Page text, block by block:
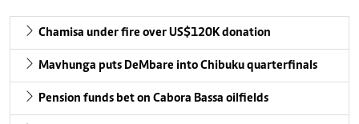
Chamisa under fire over US$120K donation
Mavhunga puts DeMbare into Chibuku quarterfinals
Pension funds bet on Cabora Bassa oilfields